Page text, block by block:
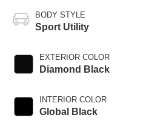
BODY STYLE
Sport Utility
EXTERIOR COLOR
Diamond Black
INTERIOR COLOR
Global Black